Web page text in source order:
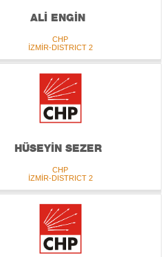
ALİ ENGİN
CHP
İZMİR-DISTRICT 2
HÜSEYİN SEZER
CHP
İZMİR-DISTRICT 2